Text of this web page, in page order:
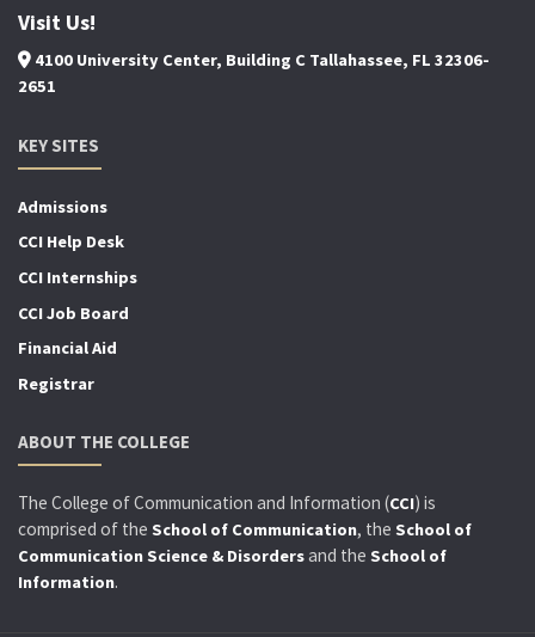
Visit Us!
4100 University Center, Building C Tallahassee, FL 32306-
2651
KEY SITES
Admissions
CCI Help Desk
CCI Internships
CCI Job Board
Financial Aid
Registrar
ABOUT THE COLLEGE
The College of Communication and Information (CCI) is
comprised of the School of Communication, the School of
Communication Science & Disordersand the School of
Information.